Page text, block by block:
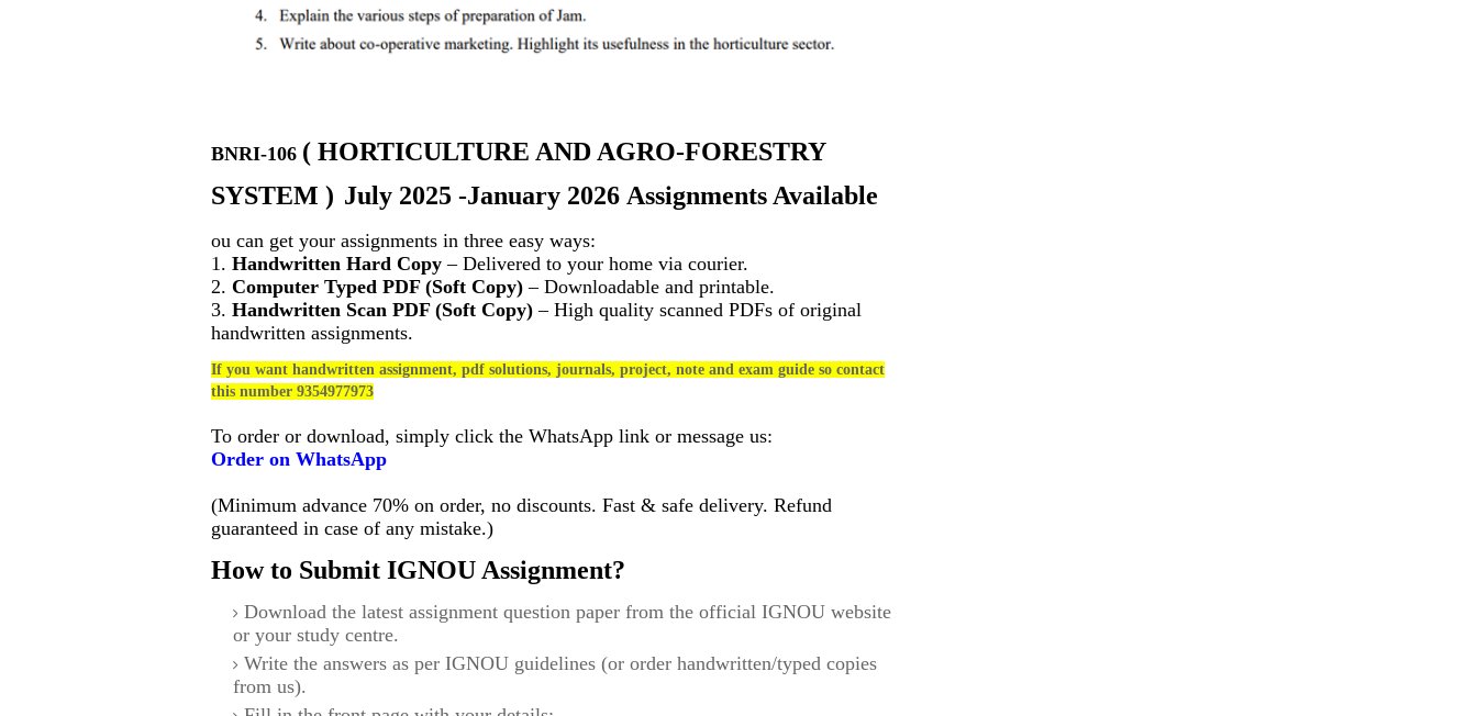
BNRI-106 ( HORTICULTURE AND AGRO-FORESTRY
SYSTEM ) July 2025 -January 2026 Assignments Available
ou can get your assignments in three easy ways:
1. Handwritten Hard Copy – Delivered to your home via courier.
2. Computer Typed PDF (Soft Copy) – Downloadable and printable.
3. Handwritten Scan PDF (Soft Copy) – High quality scanned PDFs of original
handwritten assignments.
If you want handwritten assignment, pdf solutions, journals, project, note and exam guide so contact
this number 9354977973
To order or download, simply click the WhatsApp link or message us:
Order on WhatsApp
(Minimum advance 70% on order, no discounts. Fast & safe delivery. Refund
guaranteed in case of any mistake.)
How to Submit IGNOU Assignment?
Download the latest assignment question paper from the official IGNOU website
or your study centre.
Write the answers as per IGNOU guidelines (or order handwritten/typed copies
from us).